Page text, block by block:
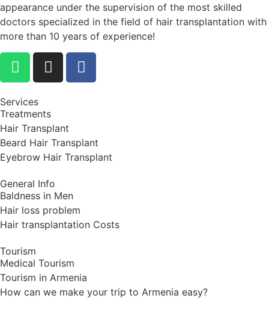
appearance under the supervision of the most skilled
doctors specialized in the field of hair transplantation with
more than 10 years of experience!
Services
Treatments
Hair Transplant
Beard Hair Transplant
Eyebrow Hair Transplant
General Info
Baldness in Men
Hair loss problem
Hair transplantation Costs
Tourism
Medical Tourism
Tourism in Armenia
How can we make your trip to Armenia easy?